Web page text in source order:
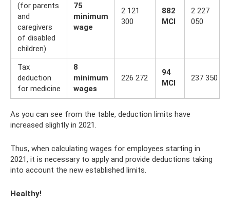
(for parents
and
caregivers
of disabled
children)
75
minimum
wage
2 121
300
882
MCI
2 227
050
Tax
deduction
for medicine
8
minimum
wages
226 272
94
MCI
237 350
As you can see from the table, deduction limits have
increased slightly in 2021.
Thus, when calculating wages for employees starting in
2021, it is necessary to apply and provide deductions taking
into account the new established limits.
Healthy!